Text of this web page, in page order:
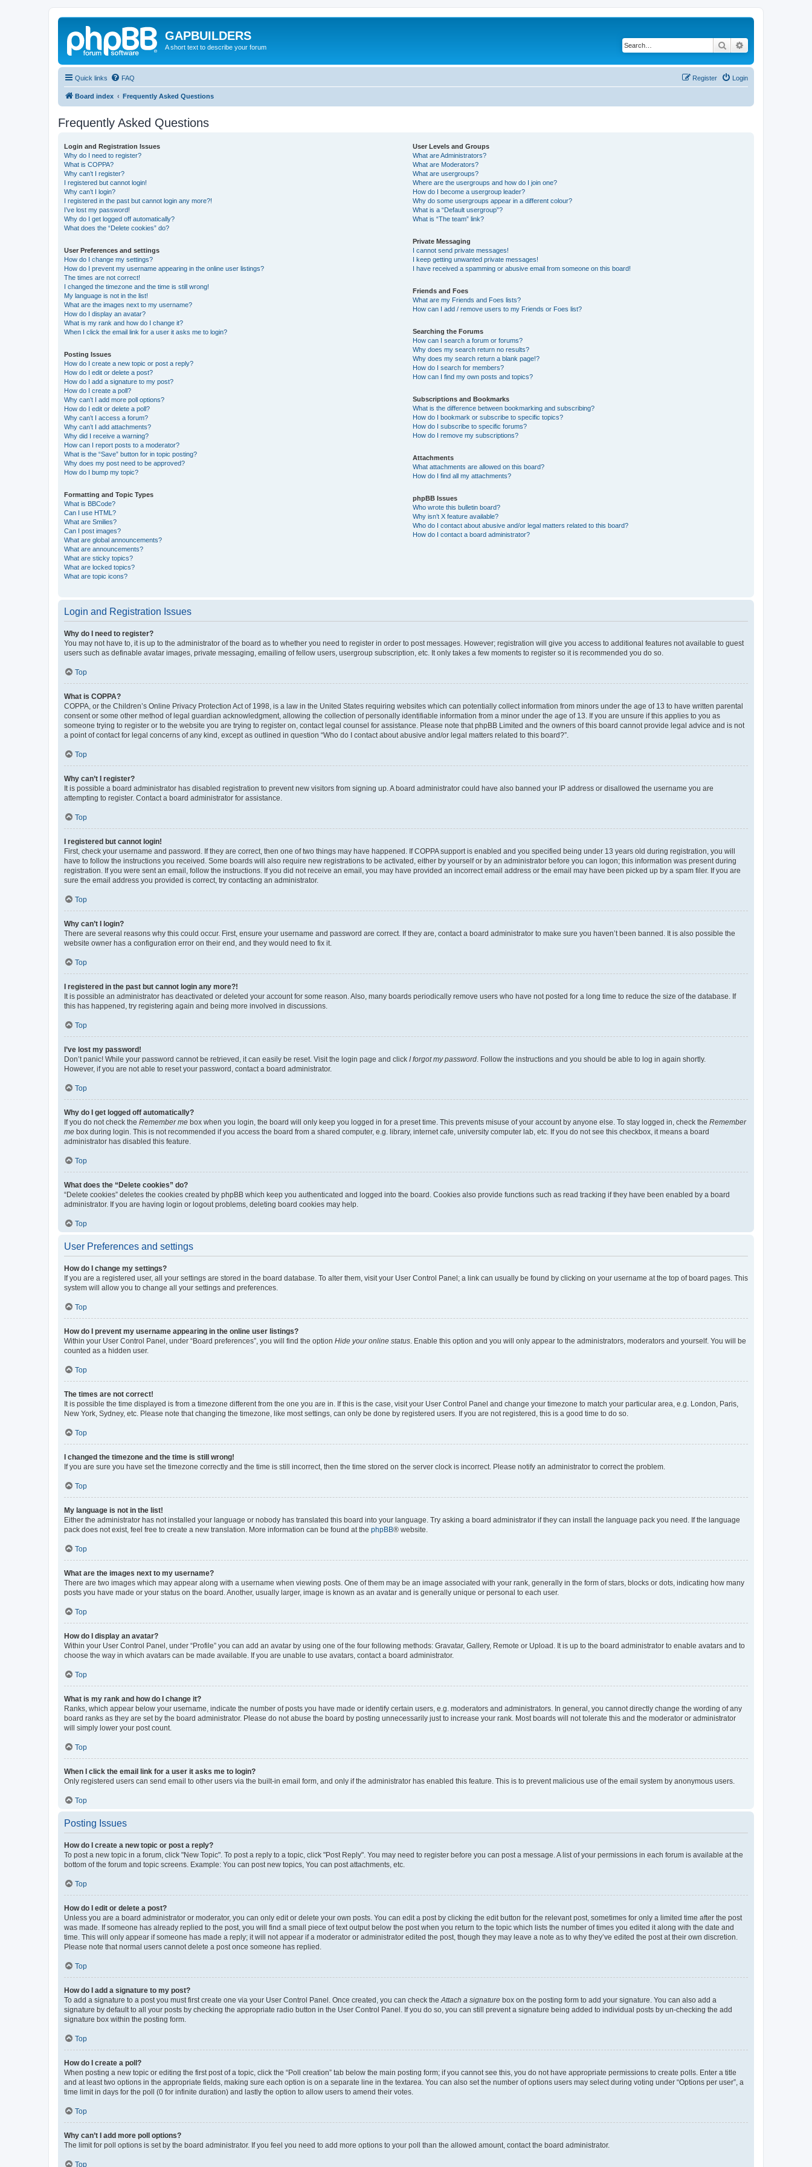
GAPBUILDERS
A short text to describe your forum Search
Quick links FAQ Login
Register
Board index Frequently Asked Questions
Frequently Asked Questions
Login and Registration Issues
Why do I need to register?
What is COPPA?
Why can’t I register?
I registered but cannot login!
Why can’t I login?
I registered in the past but cannot login any more?!
I’ve lost my password!
Why do I get logged off automatically?
What does the “Delete cookies” do?
User Preferences and settings
How do I change my settings?
How do I prevent my username appearing in the online user listings?
The times are not correct!
I changed the timezone and the time is still wrong!
My language is not in the list!
What are the images next to my username?
How do I display an avatar?
What is my rank and how do I change it?
When I click the email link for a user it asks me to login?
Posting Issues
How do I create a new topic or post a reply?
How do I edit or delete a post?
How do I add a signature to my post?
How do I create a poll?
Why can’t I add more poll options?
How do I edit or delete a poll?
Why can’t I access a forum?
Why can’t I add attachments?
Why did I receive a warning?
How can I report posts to a moderator?
What is the “Save” button for in topic posting?
Why does my post need to be approved?
How do I bump my topic?
Formatting and Topic Types
What is BBCode?
Can I use HTML?
What are Smilies?
Can I post images?
What are global announcements?
What are announcements?
What are sticky topics?
What are locked topics?
What are topic icons?
User Levels and Groups
What are Administrators?
What are Moderators?
What are usergroups?
Where are the usergroups and how do I join one?
How do I become a usergroup leader?
Why do some usergroups appear in a different colour?
What is a “Default usergroup”?
What is “The team” link?
Private Messaging
I cannot send private messages!
I keep getting unwanted private messages!
I have received a spamming or abusive email from someone on this board!
Friends and Foes
What are my Friends and Foes lists?
How can I add / remove users to my Friends or Foes list?
Searching the Forums
How can I search a forum or forums?
Why does my search return no results?
Why does my search return a blank page!?
How do I search for members?
How can I find my own posts and topics?
Subscriptions and Bookmarks
What is the difference between bookmarking and subscribing?
How do I bookmark or subscribe to specific topics?
How do I subscribe to specific forums?
How do I remove my subscriptions?
Attachments
What attachments are allowed on this board?
How do I find all my attachments?
phpBB Issues
Who wrote this bulletin board?
Why isn’t X feature available?
Who do I contact about abusive and/or legal matters related to this board?
How do I contact a board administrator?
Login and Registration Issues
Why do I need to register?
You may not have to, it is up to the administrator of the board as to whether you need to register in order to post messages. However; registration will give you access to additional features not available to guest
users such as definable avatar images, private messaging, emailing of fellow users, usergroup subscription, etc. It only takes a few moments to register so it is recommended you do so.
Top
What is COPPA?
COPPA, or the Children’s Online Privacy Protection Act of 1998, is a law in the United States requiring websites which can potentially collect information from minors under the age of 13 to have written parental
consent or some other method of legal guardian acknowledgment, allowing the collection of personally identifiable information from a minor under the age of 13. If you are unsure if this applies to you as
someone trying to register or to the website you are trying to register on, contact legal counsel for assistance. Please note that phpBB Limited and the owners of this board cannot provide legal advice and is not
a point of contact for legal concerns of any kind, except as outlined in question “Who do I contact about abusive and/or legal matters related to this board?”.
Top
Why can’t I register?
It is possible a board administrator has disabled registration to prevent new visitors from signing up. A board administrator could have also banned your IP address or disallowed the username you are
attempting to register. Contact a board administrator for assistance.
Top
I registered but cannot login!
First, check your username and password. If they are correct, then one of two things may have happened. If COPPA support is enabled and you specified being under 13 years old during registration, you will
have to follow the instructions you received. Some boards will also require new registrations to be activated, either by yourself or by an administrator before you can logon; this information was present during
registration. If you were sent an email, follow the instructions. If you did not receive an email, you may have provided an incorrect email address or the email may have been picked up by a spam filer. If you are
sure the email address you provided is correct, try contacting an administrator.
Top
Why can’t I login?
There are several reasons why this could occur. First, ensure your username and password are correct. If they are, contact a board administrator to make sure you haven’t been banned. It is also possible the
website owner has a configuration error on their end, and they would need to fix it.
Top
I registered in the past but cannot login any more?!
It is possible an administrator has deactivated or deleted your account for some reason. Also, many boards periodically remove users who have not posted for a long time to reduce the size of the database. If
this has happened, try registering again and being more involved in discussions.
Top
I’ve lost my password!
Don’t panic! While your password cannot be retrieved, it can easily be reset. Visit the login page and click I forgot my password . Follow the instructions and you should be able to log in again shortly.
However, if you are not able to reset your password, contact a board administrator.
Top
Why do I get logged off automatically?
If you do not check the Remember me box when you login, the board will only keep you logged in for a preset time. This prevents misuse of your account by anyone else. To stay logged in, check the Remember
me box during login. This is not recommended if you access the board from a shared computer, e.g. library, internet cafe, university computer lab, etc. If you do not see this checkbox, it means a board
administrator has disabled this feature.
Top
What does the “Delete cookies” do?
“Delete cookies” deletes the cookies created by phpBB which keep you authenticated and logged into the board. Cookies also provide functions such as read tracking if they have been enabled by a board
administrator. If you are having login or logout problems, deleting board cookies may help.
Top
User Preferences and settings
How do I change my settings?
If you are a registered user, all your settings are stored in the board database. To alter them, visit your User Control Panel; a link can usually be found by clicking on your username at the top of board pages. This
system will allow you to change all your settings and preferences.
Top
How do I prevent my username appearing in the online user listings?
Within your User Control Panel, under “Board preferences”, you will find the option Hide your online status . Enable this option and you will only appear to the administrators, moderators and yourself. You will be
counted as a hidden user.
Top
The times are not correct!
It is possible the time displayed is from a timezone different from the one you are in. If this is the case, visit your User Control Panel and change your timezone to match your particular area, e.g. London, Paris,
New York, Sydney, etc. Please note that changing the timezone, like most settings, can only be done by registered users. If you are not registered, this is a good time to do so.
Top
I changed the timezone and the time is still wrong!
If you are sure you have set the timezone correctly and the time is still incorrect, then the time stored on the server clock is incorrect. Please notify an administrator to correct the problem.
Top
My language is not in the list!
Either the administrator has not installed your language or nobody has translated this board into your language. Try asking a board administrator if they can install the language pack you need. If the language
pack does not exist, feel free to create a new translation. More information can be found at the phpBB® website.
Top
What are the images next to my username?
There are two images which may appear along with a username when viewing posts. One of them may be an image associated with your rank, generally in the form of stars, blocks or dots, indicating how many
posts you have made or your status on the board. Another, usually larger, image is known as an avatar and is generally unique or personal to each user.
Top
How do I display an avatar?
Within your User Control Panel, under “Profile” you can add an avatar by using one of the four following methods: Gravatar, Gallery, Remote or Upload. It is up to the board administrator to enable avatars and to
choose the way in which avatars can be made available. If you are unable to use avatars, contact a board administrator.
Top
What is my rank and how do I change it?
Ranks, which appear below your username, indicate the number of posts you have made or identify certain users, e.g. moderators and administrators. In general, you cannot directly change the wording of any
board ranks as they are set by the board administrator. Please do not abuse the board by posting unnecessarily just to increase your rank. Most boards will not tolerate this and the moderator or administrator
will simply lower your post count.
Top
When I click the email link for a user it asks me to login?
Only registered users can send email to other users via the built-in email form, and only if the administrator has enabled this feature. This is to prevent malicious use of the email system by anonymous users.
Top
Posting Issues
How do I create a new topic or post a reply?
To post a new topic in a forum, click "New Topic". To post a reply to a topic, click "Post Reply". You may need to register before you can post a message. A list of your permissions in each forum is available at the
bottom of the forum and topic screens. Example: You can post new topics, You can post attachments, etc.
Top
How do I edit or delete a post?
Unless you are a board administrator or moderator, you can only edit or delete your own posts. You can edit a post by clicking the edit button for the relevant post, sometimes for only a limited time after the post
was made. If someone has already replied to the post, you will find a small piece of text output below the post when you return to the topic which lists the number of times you edited it along with the date and
time. This will only appear if someone has made a reply; it will not appear if a moderator or administrator edited the post, though they may leave a note as to why they’ve edited the post at their own discretion.
Please note that normal users cannot delete a post once someone has replied.
Top
How do I add a signature to my post?
To add a signature to a post you must first create one via your User Control Panel. Once created, you can check the Attach a signature box on the posting form to add your signature. You can also add a
signature by default to all your posts by checking the appropriate radio button in the User Control Panel. If you do so, you can still prevent a signature being added to individual posts by un-checking the add
signature box within the posting form.
Top
How do I create a poll?
When posting a new topic or editing the first post of a topic, click the “Poll creation” tab below the main posting form; if you cannot see this, you do not have appropriate permissions to create polls. Enter a title
and at least two options in the appropriate fields, making sure each option is on a separate line in the textarea. You can also set the number of options users may select during voting under “Options per user”, a
time limit in days for the poll (0 for infinite duration) and lastly the option to allow users to amend their votes.
Top
Why can’t I add more poll options?
The limit for poll options is set by the board administrator. If you feel you need to add more options to your poll than the allowed amount, contact the board administrator.
Top